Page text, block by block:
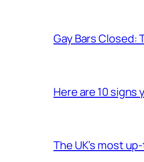
Gay Bars Closed:
Here are 10 signs
The UK’s most